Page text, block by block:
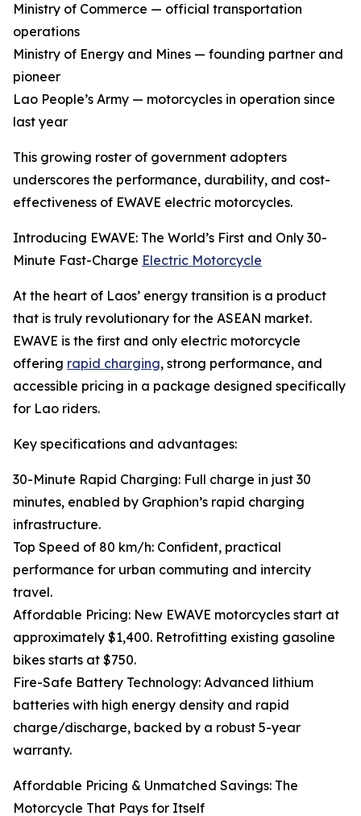
Ministry of Commerce — official transportation
operations
Ministry of Energy and Mines — founding partner and
pioneer
Lao People’s Army — motorcycles in operation since
last year
This growing roster of government adopters
underscores the performance, durability, and cost-
effectiveness of EWAVE electric motorcycles.
Introducing EWAVE: The World’s First and Only 30-
Minute Fast-Charge Electric Motorcycle
At the heart of Laos’ energy transition is a product
that is truly revolutionary for the ASEAN market.
EWAVE is the first and only electric motorcycle
offering rapid charging, strong performance, and
accessible pricing in a package designed specifically
for Lao riders.
Key specifications and advantages:
30-Minute Rapid Charging: Full charge in just 30
minutes, enabled by Graphion’s rapid charging
infrastructure.
Top Speed of 80 km/h: Confident, practical
performance for urban commuting and intercity
travel.
Affordable Pricing: New EWAVE motorcycles start at
approximately $1,400. Retrofitting existing gasoline
bikes starts at $750.
Fire-Safe Battery Technology: Advanced lithium
batteries with high energy density and rapid
charge/discharge, backed by a robust 5-year
warranty.
Affordable Pricing & Unmatched Savings: The
Motorcycle That Pays for Itself